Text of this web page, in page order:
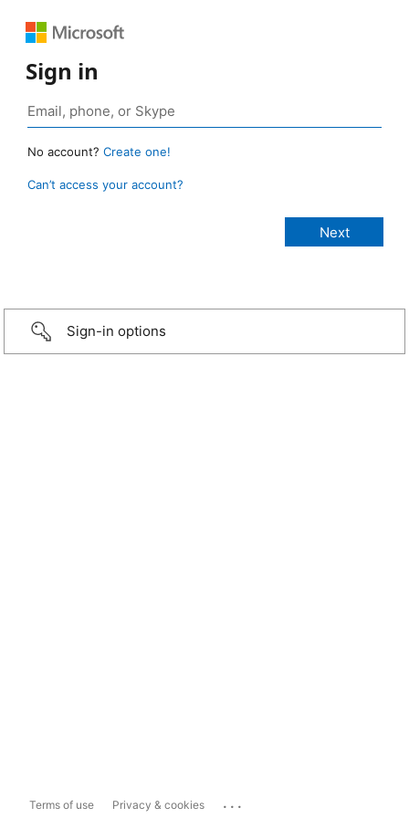
Sign in
No account? Create one!
Can’t access your account?
Sign-in options
Terms of use Privacy & cookies ...